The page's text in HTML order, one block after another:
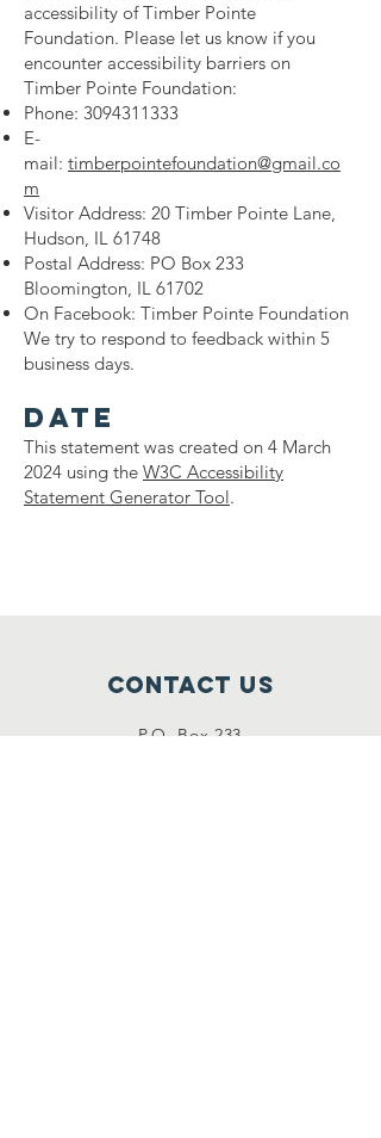
accessibility of Timber Pointe
Foundation. Please let us know if you
encounter accessibility barriers on
Timber Pointe Foundation:
Phone: 3094311333
E-
mail: timberpointefoundation@gmail.co
m
Visitor Address: 20 Timber Pointe Lane,
Hudson, IL 61748
Postal Address: PO Box 233
Bloomington, IL 61702
On Facebook: Timber Pointe Foundation
We try to respond to feedback within 5
business days.
Date
This statement was created on 4 March
2024 using the W3C Accessibility
Statement Generator Tool.
Contact Us
P.O. Box 233